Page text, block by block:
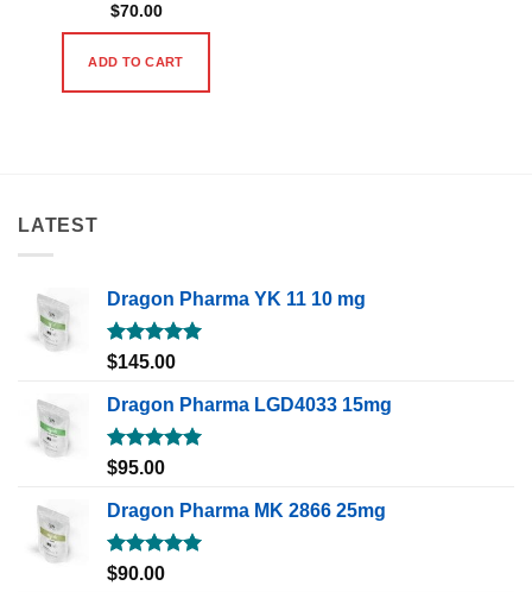
$70.00
ADD TO CART
LATEST
Dragon Pharma YK 11 10 mg
Rated5.00
$145.00
Dragon Pharma LGD4033 15mg
Rated5.00
$95.00
Dragon Pharma MK 2866 25mg
Rated5.00
$90.00